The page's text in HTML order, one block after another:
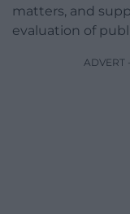
matters, and
evaluation of
ADVERT